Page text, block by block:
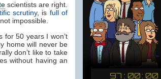
scientists are right.
scrutiny, is full of
impossible.
for 50 years I won’t
home will never be
don’t like to take
without having an